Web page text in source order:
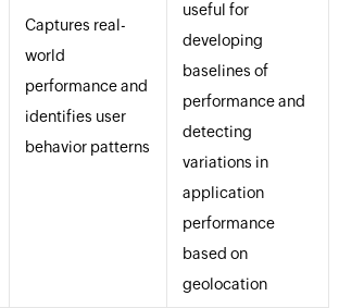
Captures real-
world
performance and
identifies user
behavior patterns
useful for
developing
baselines of
performance and
detecting
variations in
application
performance
based on
geolocation